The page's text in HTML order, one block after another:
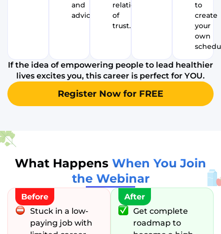
and
advice.
relationship
of
trust.
to
create
your
own
If the idea of empowering people to lead healthier
lives excites you, this career is perfect for YOU.
Register Now for FREE
What Happens When You Join
the Webinar
Before
Stuck in a low-
paying job with
After
Get complete
roadmap to